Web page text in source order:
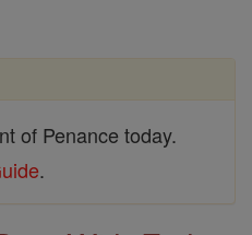
of Penance today.
.